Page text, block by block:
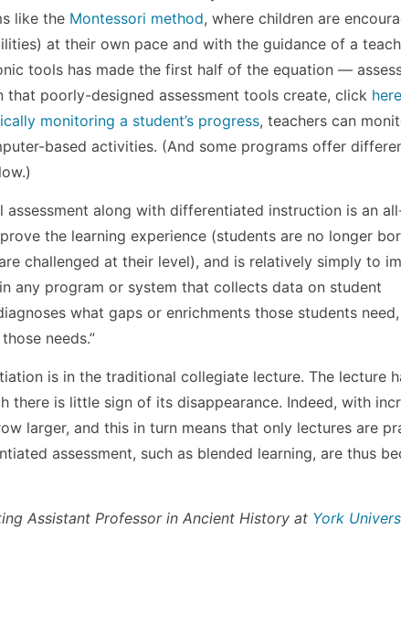
like the Montessori method, where children are
at their own pace and with the guidance of a
tools has made the first half of the equation —
poorly-designed assessment tools create, click here
monitoring a student’s progress, teachers can
based activities. (And some programs offer
assessment along with differentiated instruction is an
the learning experience (students are no longer
challenged at their level), and is relatively simply to
any program or system that collects data on student
what gaps or enrichments those students
needs.”
is in the traditional collegiate lecture. The lecture
there is little sign of its disappearance. Indeed, with
larger, and this in turn means that only lectures are
assessment, such as blended learning, are thus
Assistant Professor in Ancient History at York